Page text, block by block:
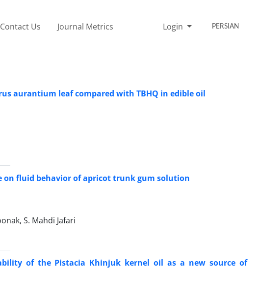
Contact Us Journal Metrics Login PERSIAN
aurantium leaf compared with TBHQ in edible oil
fluid behavior of apricot trunk gum solution
S. Mahdi Jafari
of the Pistacia Khinjuk kernel oil as a new source of